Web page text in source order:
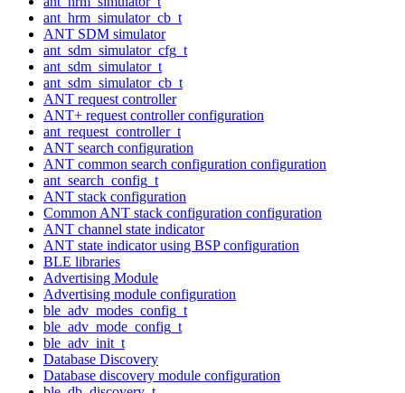
ant_hrm_simulator_cb_t
ANT SDM simulator
ant_sdm_simulator_cfg_t
ant_sdm_simulator_t
ant_sdm_simulator_cb_t
ANT request controller
ANT+ request controller configuration
ant_request_controller_t
ANT search configuration
ANT common search configuration configuration
ant_search_config_t
ANT stack configuration
Common ANT stack configuration configuration
ANT channel state indicator
ANT state indicator using BSP configuration
BLE libraries
Advertising Module
Advertising module configuration
ble_adv_modes_config_t
ble_adv_mode_config_t
ble_adv_init_t
Database Discovery
Database discovery module configuration